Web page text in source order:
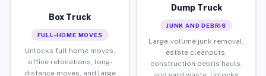
Box Truck
FULL-HOME MOVES
Unlocks full home moves,
office relocations, long-
distance moves, and large
Dump Truck
JUNK AND DEBRIS
Large-volume junk removal,
estate cleanouts,
construction debris hauls,